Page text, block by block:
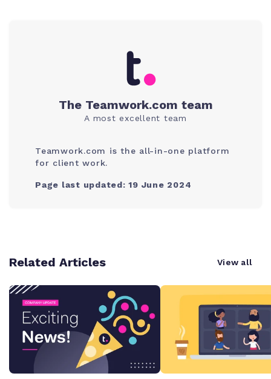
The Teamwork.com team
A most excellent team
Teamwork.com is the all-in-one platform
for client work.
Page last updated: 19 June 2024
Related Articles View all